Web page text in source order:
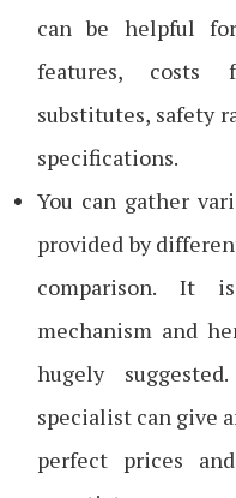
can be helpful
features, costs
substitutes, safety
specifications.
You can gather
provided by
comparison. It
mechanism and
hugely
specialist can give
perfect prices